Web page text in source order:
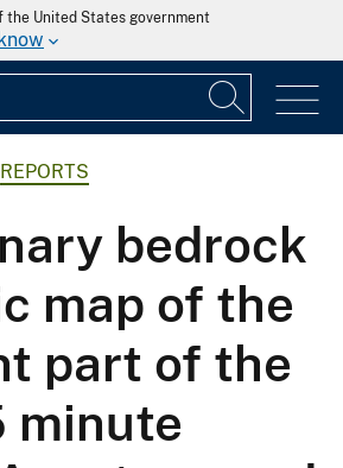
United States government
REPORTS
bedrock
map of the
part of the
minute